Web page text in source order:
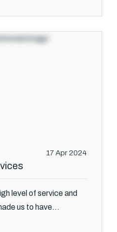
17 Apr 2024
level of service and
us to have...